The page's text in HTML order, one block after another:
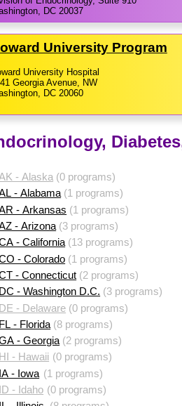
DC 20037
University Program
University Hospital
Georgia Avenue, NW
DC 20060
- Alaska (0 programs)
- Alabama(1 programs)
- Arkansas (1 programs)
- Arizona (3 programs)
- California(13 programs)
- Colorado (1 programs)
- Connecticut (2 programs)
DC - Washington D.C. (3 programs)
DE - Delaware (0 programs)
FL - Florida (8 programs)
- Georgia (2 programs)
HI - Hawaii (0 programs)
IA - Iowa (1 programs)
ID - Idaho (0 programs)